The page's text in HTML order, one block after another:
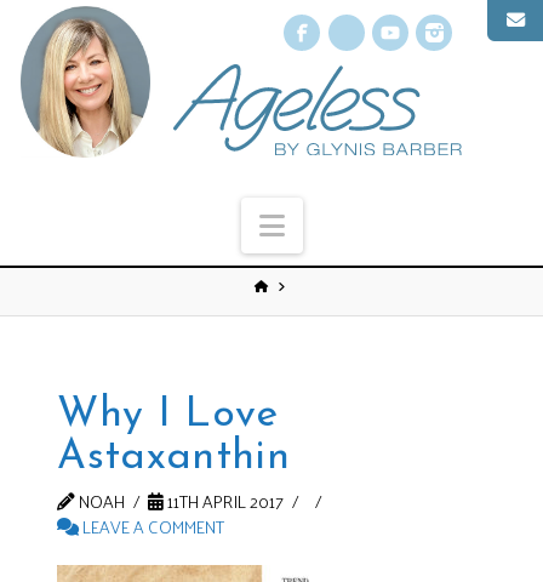
Facebook
X YouTube
Navigation
Why I Love
Astaxanthin
NOAH
11TH APRIL 2017
LEAVE A COMMENT